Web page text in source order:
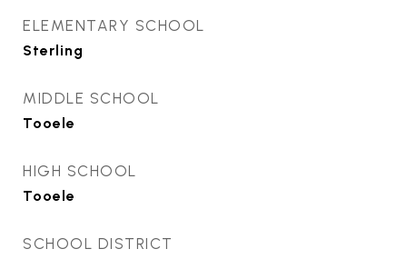
ELEMENTARY SCHOOL
Sterling
MIDDLE SCHOOL
Tooele
HIGH SCHOOL
Tooele
SCHOOL DISTRICT